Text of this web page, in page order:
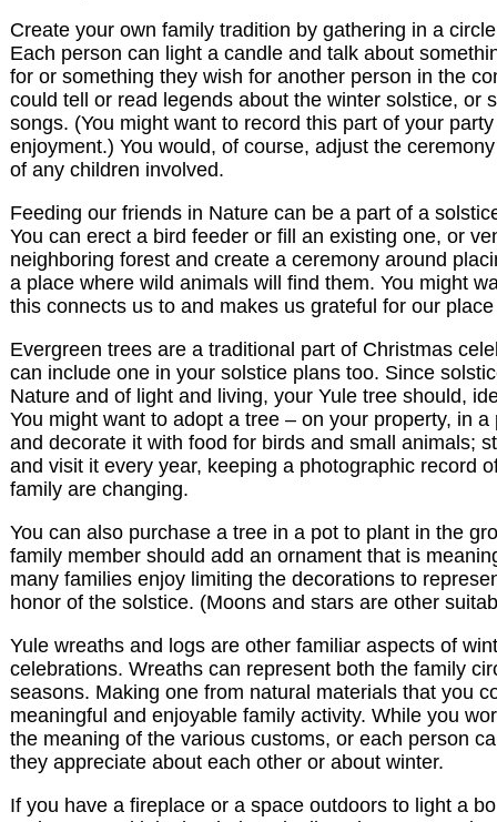
Create your own family tradition by gathering in a
Each person can light a candle and talk about
for or something they wish for another person in the
could tell or read legends about the winter solstice, or
songs. (You might want to record this part of your
enjoyment.) You would, of course, adjust the
of any children involved.
Feeding our friends in Nature can be a part of a
You can erect a bird feeder or fill an existing one, or
neighboring forest and create a ceremony around
a place where wild animals will find them. You might
this connects us to and makes us grateful for our
Evergreen trees are a traditional part of Christmas
can include one in your solstice plans too. Since
Nature and of light and living, your Yule tree should,
You might want to adopt a tree – on your property, in
and decorate it with food for birds and small animals;
and visit it every year, keeping a photographic record
family are changing.
You can also purchase a tree in a pot to plant in the
family member should add an ornament that is
many families enjoy limiting the decorations to
honor of the solstice. (Moons and stars are other
Yule wreaths and logs are other familiar aspects of
celebrations. Wreaths can represent both the family
seasons. Making one from natural materials that you
meaningful and enjoyable family activity. While you
the meaning of the various customs, or each person
they appreciate about each other or about winter.
If you have a fireplace or a space outdoors to light a